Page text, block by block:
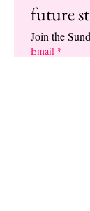
future
Join the
Email *